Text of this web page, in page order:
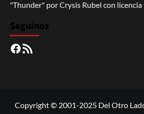
"Thunder" porCrysis Rubel con licencia
Seguinos
Facebook
RSS
Copyright © 2001-2025 Del Otro